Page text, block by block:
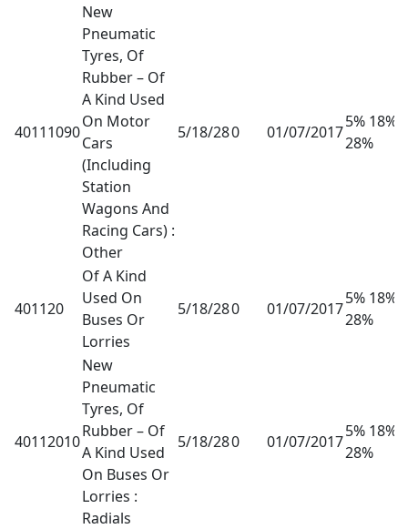
40111090
New
Pneumatic
Tyres, Of
Rubber – Of
A Kind Used
On Motor
Cars
(Including
Station
Wagons And
Racing Cars) :
Other
5/18/280 01/07/2017
5% 18%
28%
401120
Of A Kind
Used On
Buses Or
Lorries
5/18/280 01/07/2017
5% 18%
28%
40112010
New
Pneumatic
Tyres, Of
Rubber – Of
A Kind Used
On Buses Or
Lorries :
Radials
5/18/280 01/07/2017
5% 18%
28%